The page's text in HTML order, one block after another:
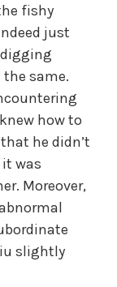
fishy
just
same.
how to
he didn’t
was
Moreover,
slightly